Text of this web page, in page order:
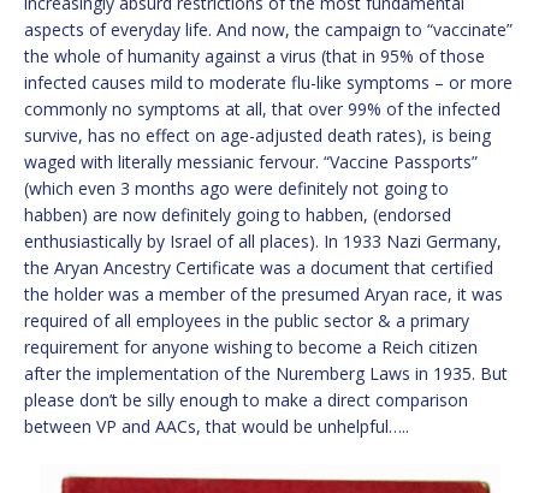
aspects of everyday life. And now, the campaign to “vaccinate”
the whole of humanity against a virus (that in 95% of those
infected causes mild to moderate flu-like symptoms – or more
commonly no symptoms at all, that over 99% of the infected
survive, has no effect on age-adjusted death rates), is being
waged with literally messianic fervour. “Vaccine Passports”
(which even 3 months ago were definitely not going to
habben) are now definitely going to habben, (endorsed
enthusiastically by Israel of all places). In 1933 Nazi Germany,
the Aryan Ancestry Certificate was a document that certified
the holder was a member of the presumed Aryan race, it was
required of all employees in the public sector & a primary
requirement for anyone wishing to become a Reich citizen
after the implementation of the Nuremberg Laws in 1935. But
please don’t be silly enough to make a direct comparison
between VP and AACs, that would be unhelpful…..